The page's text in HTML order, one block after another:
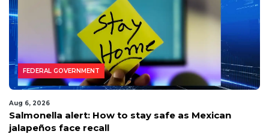
FEDERAL GOVERNMENT
Aug 6, 2026
Salmonella alert: How to stay safe as Mexican
jalapeños face recall